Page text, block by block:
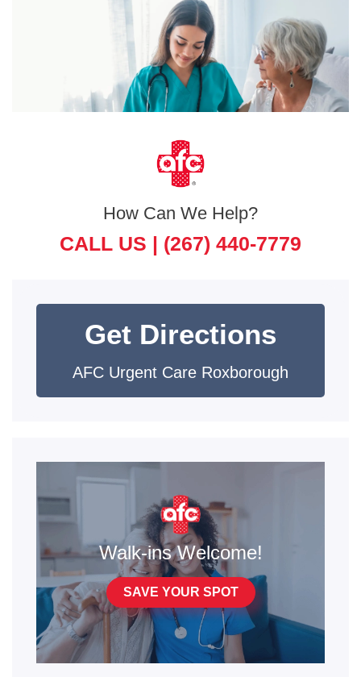
How Can We Help?
CALL US | (267) 440-7779
Get Directions
AFC Urgent Care Roxborough
Walk-ins Welcome!
SAVE YOUR SPOT